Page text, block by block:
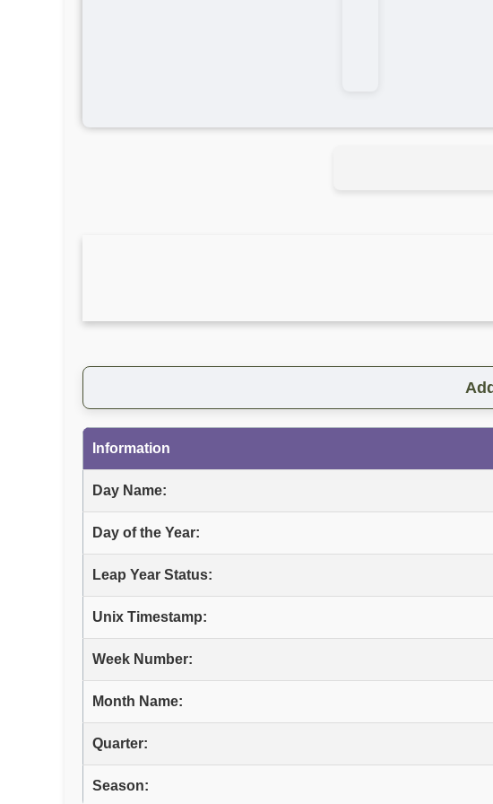
Information
Day Name:
Day of the Year:
Leap Year Status:
Unix Timestamp:
Week Number:
Month Name:
Quarter:
Season: